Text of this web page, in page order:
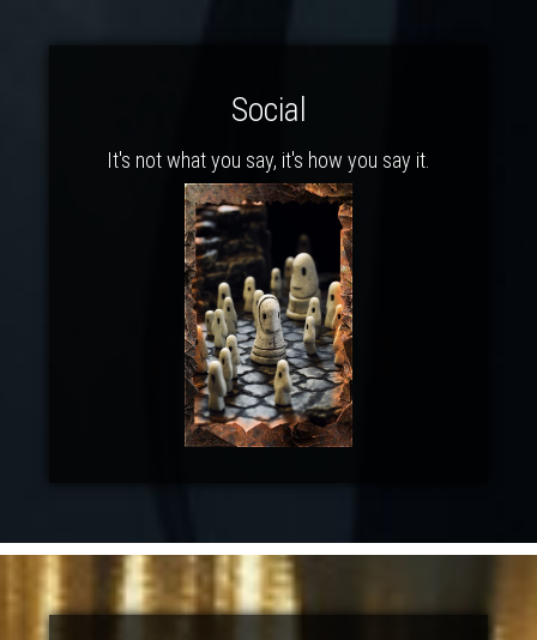
Social
It's not what you say, it's how you say it.